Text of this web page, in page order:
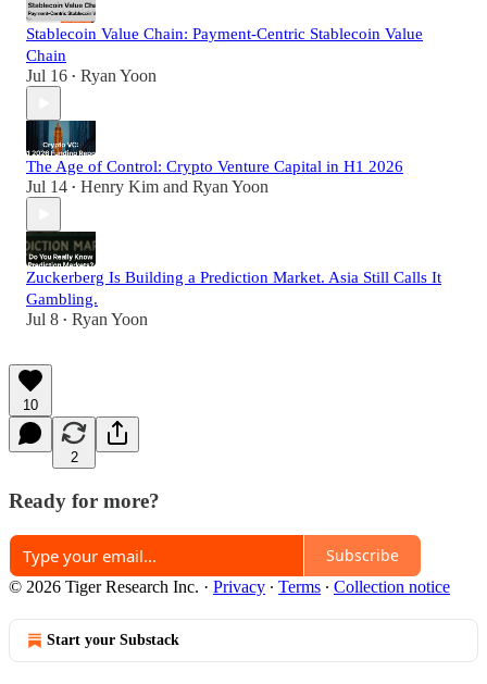
Stablecoin Value Chain: Payment-Centric Stablecoin Value
Chain
Jul 16 • Ryan Yoon
The Age of Control: Crypto Venture Capital in H1 2026
Jul 14 • Henry Kim and Ryan Yoon
Zuckerberg Is Building a Prediction Market. Asia Still Calls It
Gambling.
Jul 8 • Ryan Yoon
10
2
Ready for more?
Subscribe
© 2026 Tiger Research Inc. · Privacy ∙ Terms ∙ Collection notice
Start your Substack